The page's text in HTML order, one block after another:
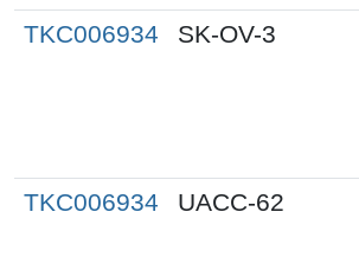
TKC006934
SK-OV-3
TKC006934
UACC-62